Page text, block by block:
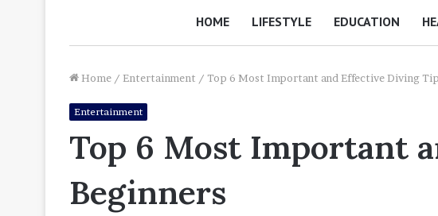
HOME LIFESTYLE EDUCATION
Home / Entertainment / Top 6 Most Important and Effective Diving
Entertainment
Top 6 Most Important
Beginners